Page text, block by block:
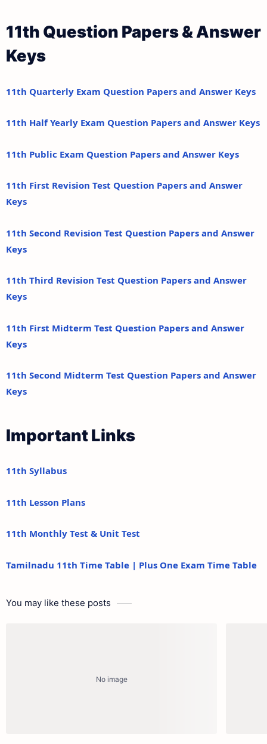
11th Question Papers & Answer
Keys
11th Quarterly Exam Question Papers and Answer Keys
11th Half Yearly Exam Question Papers and Answer Keys
11th Public Exam Question Papers and Answer Keys
11th First Revision Test Question Papers and Answer
Keys
11th Second Revision Test Question Papers and Answer
Keys
11th Third Revision Test Question Papers and Answer
Keys
11th First Midterm Test Question Papers and Answer
Keys
11th Second Midterm Test Question Papers and Answer
Keys
Important Links
11th Syllabus
11th Lesson Plans
11th Monthly Test & Unit Test
Tamilnadu 11th Time Table | Plus One Exam Time Table
You may like these posts